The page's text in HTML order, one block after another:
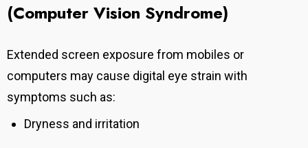
(Computer Vision Syndrome)
Extended screen exposure from mobiles or
computers may cause digital eye strain with
symptoms such as:
Dryness and irritation